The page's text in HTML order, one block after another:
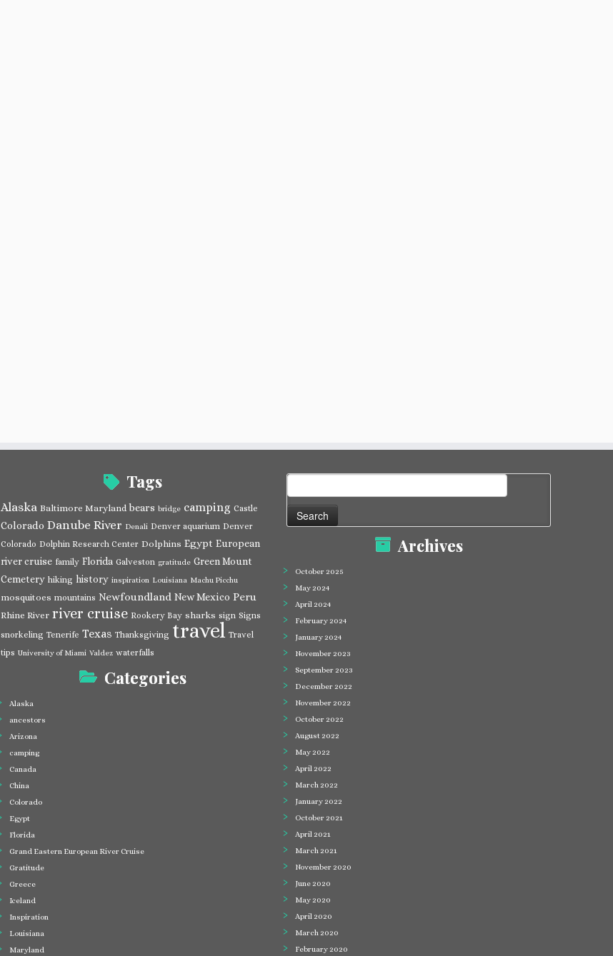
Tags
Alaska Baltimore Maryland bears bridge camping Castle
Colorado Danube River Denali Denver aquarium Denver
Colorado Dolphin Research Center Dolphins Egypt European
river cruise family Florida Galveston gratitude Green Mount
Cemetery hiking history inspiration Louisiana Machu Picchu
mosquitoes mountains Newfoundland New Mexico Peru
Rhine River river cruise Rookery Bay sharks sign Signs
snorkeling Tenerife Texas Thanksgiving travel Travel
tips University of Miami Valdez waterfalls
Categories
Alaska
ancestors
Arizona
camping
Canada
China
Colorado
Egypt
Florida
Grand Eastern European River Cruise
Gratitude
Greece
Iceland
Inspiration
Louisiana
Maryland
for:
Archives
October 2025
May 2024
April 2024
February 2024
January 2024
November 2023
September 2023
December 2022
November 2022
October 2022
August 2022
May 2022
April 2022
March 2022
January 2022
October 2021
April 2021
March 2021
November 2020
June 2020
May 2020
April 2020
March 2020
February 2020